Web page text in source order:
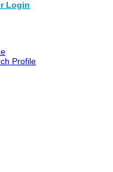
Login
Profile